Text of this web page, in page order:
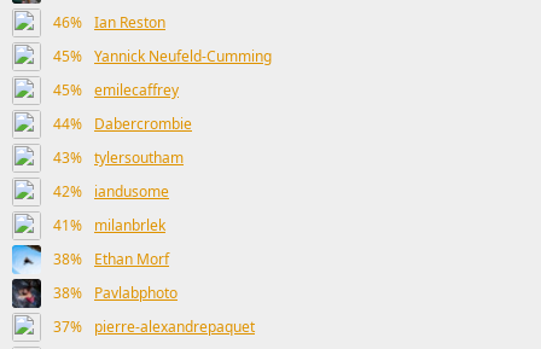
46% Ian Reston
45% Yannick Neufeld-Cumming
45% emilecaffrey
44%
Dabercrombie
43% tylersoutham
42%
iandusome
41%
milanbrlek
38%
Ethan Morf
38%
Pavlabphoto
37%
pierre-alexandrepaquet